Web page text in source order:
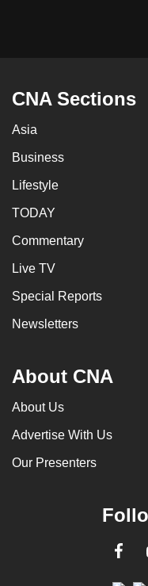
CNA Sections
Asia
Business
Lifestyle
TODAY
Commentary
Live TV
Special Reports
Newsletters
About CNA
About Us
Advertise With Us
Our Presenters